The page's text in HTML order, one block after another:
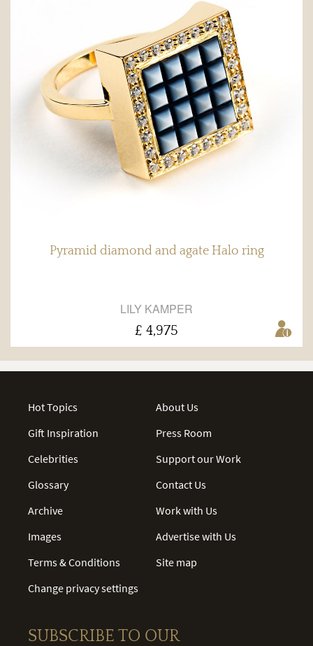
Pyramid diamond and agate Halo ring
LILY KAMPER
£ 4,975
Hot Topics
Gift Inspiration
Celebrities
Glossary
Archive
Images
Terms & Conditions
Change privacy settings
About Us
Press Room
Support our Work
Contact Us
Work with Us
Advertise with Us
Site map
SUBSCRIBE TO OUR